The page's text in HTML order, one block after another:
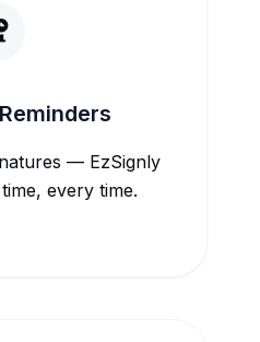
— EzSignly
every time.